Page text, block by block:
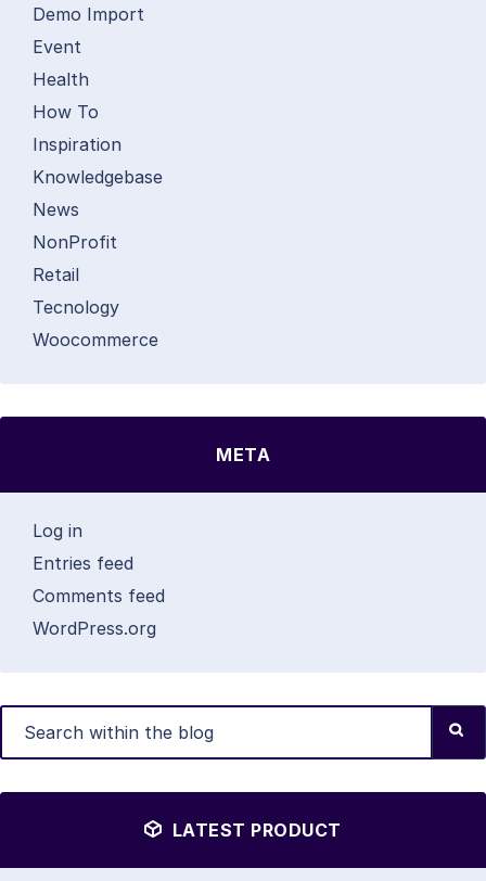
Demo Import
Event
Health
How To
Inspiration
Knowledgebase
News
NonProfit
Retail
Tecnology
Woocommerce
META
Log in
Entries feed
Comments feed
WordPress.org
LATEST PRODUCT